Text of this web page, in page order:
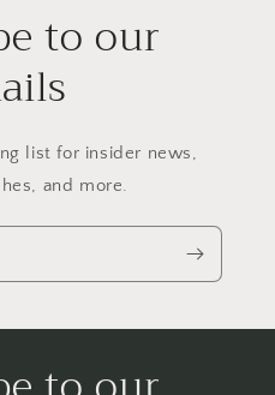
to our
list for insider news,
and more.